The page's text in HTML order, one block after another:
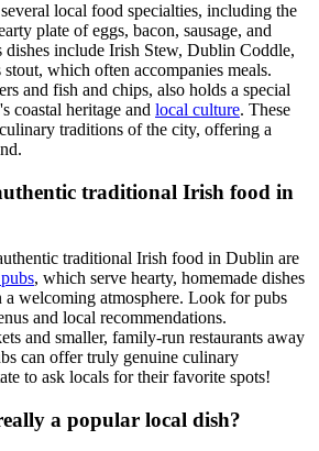
local food specialties, including the
plate of eggs, bacon, sausage, and
dishes include Irish Stew, Dublin Coddle,
which often accompanies meals.
and fish and chips, also holds a special
coastal heritage and local culture. These
traditions of the city, offering a
traditional Irish food in
traditional Irish food in Dublin are
, which serve hearty, homemade dishes
a welcoming atmosphere. Look for pubs
and local recommendations.
and smaller, family-run restaurants away
can offer truly genuine culinary
to ask locals for their favorite spots!
a popular local dish?